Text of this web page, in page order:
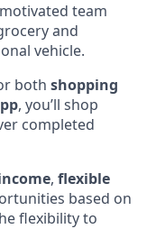
team
and
vehicle.
both shopping
, you’ll shop
completed
, flexible
based on
flexibility to